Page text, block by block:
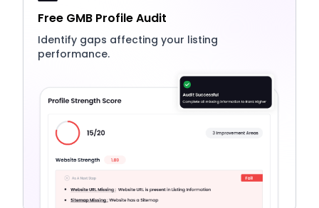
Free GMB Profile Audit
Identify gaps affecting your listing
performance.